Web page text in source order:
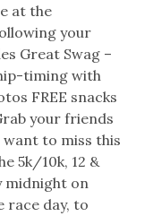
at the
your
Great Swag –
timing with
FREE snacks
your friends
to miss this
5k/10k, 12 &
midnight on
race day, to